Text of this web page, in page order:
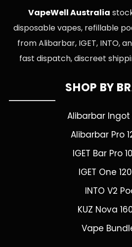
VapeWell Australia
disposable vapes, refillable
from Alibarbar, IGET, INTO,
fast dispatch, discreet
SHOP BY
Alibarbar
Alibarbar Pro
IGET Bar Pro
IGET One
INTO V2
KUZ Nova
Vape